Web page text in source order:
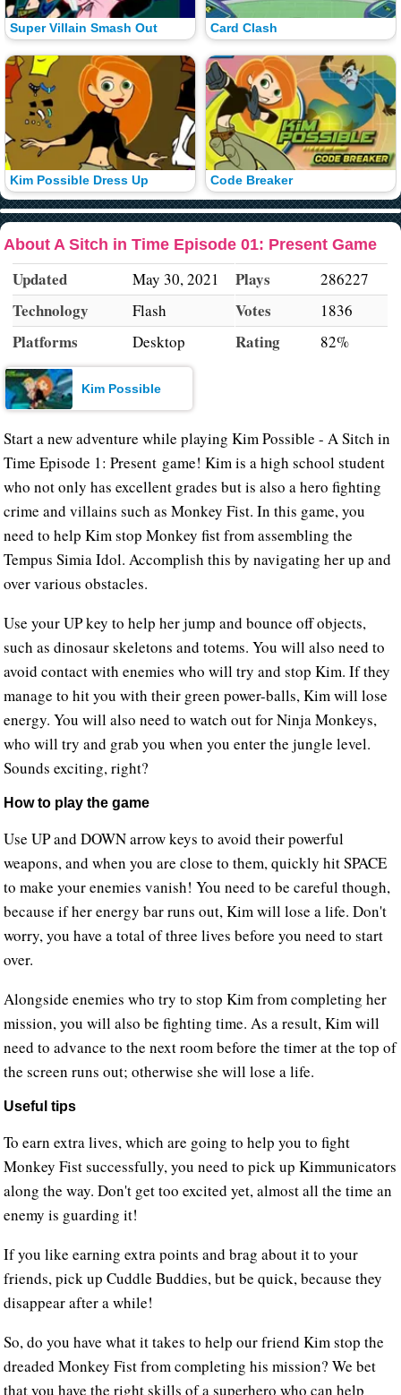
Super Villain Smash Out
Kim Possible Dress Up
Card Clash
Code Breaker
About A Sitch in Time Episode 01: Present Game
Updated May 30, 2021
Technology Flash
Platforms Desktop
Plays 286227
Votes 1836
Rating 82%
Kim Possible
Start a new adventure while playing Kim Possible - A Sitch in
Time Episode 1: Present game! Kim is a high school student
who not only has excellent grades but is also a hero fighting
crime and villains such as Monkey Fist. In this game, you
need to help Kim stop Monkey fist from assembling the
Tempus Simia Idol. Accomplish this by navigating her up and
over various obstacles.
Use your UP key to help her jump and bounce off objects,
such as dinosaur skeletons and totems. You will also need to
avoid contact with enemies who will try and stop Kim. If they
manage to hit you with their green power-balls, Kim will lose
energy. You will also need to watch out for Ninja Monkeys,
who will try and grab you when you enter the jungle level.
Sounds exciting, right?
How to play the game
Use UP and DOWN arrow keys to avoid their powerful
weapons, and when you are close to them, quickly hit SPACE
to make your enemies vanish! You need to be careful though,
because if her energy bar runs out, Kim will lose a life. Don't
worry, you have a total of three lives before you need to start
over.
Alongside enemies who try to stop Kim from completing her
mission, you will also be fighting time. As a result, Kim will
need to advance to the next room before the timer at the top of
the screen runs out; otherwise she will lose a life.
Useful tips
To earn extra lives, which are going to help you to fight
Monkey Fist successfully, you need to pick up Kimmunicators
along the way. Don't get too excited yet, almost all the time an
enemy is guarding it!
If you like earning extra points and brag about it to your
friends, pick up Cuddle Buddies, but be quick, because they
disappear after a while!
So, do you have what it takes to help our friend Kim stop the
dreaded Monkey Fist from completing his mission? We bet
that you have the right skills of a superhero who can help